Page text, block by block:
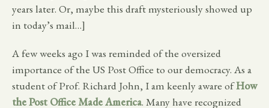
years later. Or, maybe this draft mysteriously showed up
in today’s mail…]
A few weeks ago I was reminded of the oversized
importance of the US Post Office to our democracy. As a
student of Prof. Richard John, I am keenly aware ofHow
the Post Office Made America. Many have recognized